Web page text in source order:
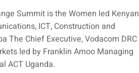
Summit is the Women led Kenyan
ICT, Construction and
The Chief Executive, Vodacom DRC
led by Franklin Amoo Managing
ACT Uganda.